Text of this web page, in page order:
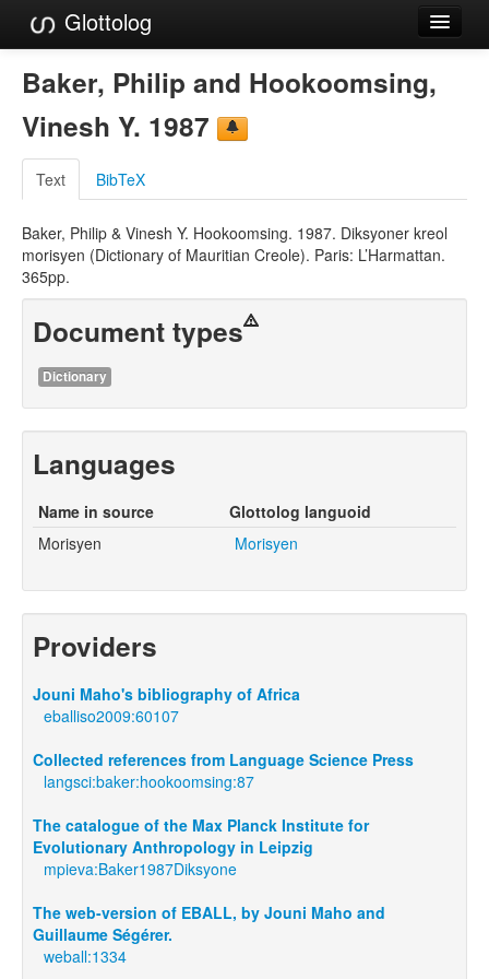
Glottolog
Languages
Families
Language Search
References
Reference Search
GlottoScope
About
Baker, Philip and Hookoomsing,
Vinesh Y. 1987
Text BibTeX
Baker, Philip & Vinesh Y. Hookoomsing. 1987. Diksyoner kreol
morisyen (Dictionary of Mauritian Creole). Paris: L’Harmattan.
365pp.
Document types
Dictionary
Languages
Name in source
Glottolog languoid
Morisyen
Morisyen
Providers
Jouni Maho's bibliography of Africa
eballiso2009:60107
Collected references from Language Science Press
langsci:baker:hookoomsing:87
The catalogue of the Max Planck Institute for
Evolutionary Anthropology in Leipzig
mpieva:Baker1987Diksyone
The web-version of EBALL, by Jouni Maho and
Guillaume Ségérer.
weball:1334